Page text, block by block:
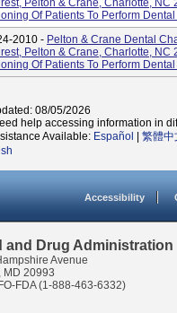
Pelton & Crane, Charlotte,
Of Patients To Perform
2010 - Pelton & Crane Dental
Pelton & Crane, Charlotte,
Of Patients To Perform
08/05/2026
help accessing information in
Available: Español 繁體中
Accessibility
and Drug Administration
Avenue
MD 20993
FDA (1-888-463-6332)